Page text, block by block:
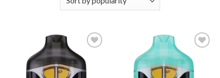
Add to
Add to